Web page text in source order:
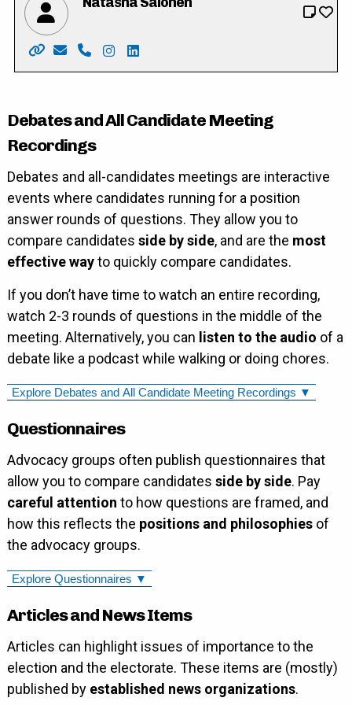
Website: https://www.natashasalonen4wilmot.com/
Email: natasha4wilmot@outlook.com
Phone: 519-635-7275
Instagram: https://instagram.com/
LinkedIn: https://ca.linkedin.com/in/
Debates and All Candidate Meeting
Recordings
Debates and all-candidates meetings are interactive
events where candidates running for a position
answer rounds of questions. They allow you to
compare candidates side by side, and are the most
effective wayto quickly compare candidates.
If you don’t have time to watch an entire recording,
watch 2-3 rounds of questions in the middle of the
meeting. Alternatively, you can listen to the audio of a
debate like a podcast while walking or doing chores.
Explore Debates and All Candidate Meeting Recordings ▼
Questionnaires
Advocacy groups often publish questionnaires that
allow you to compare candidates side by side. Pay
careful attention to how questions are framed, and
how this reflects the positions and philosophiesof
the advocacy groups.
Explore Questionnaires ▼
Articles and News Items
Articles can highlight issues of importance to the
election and the electorate. These items are (mostly)
published by established news organizations.